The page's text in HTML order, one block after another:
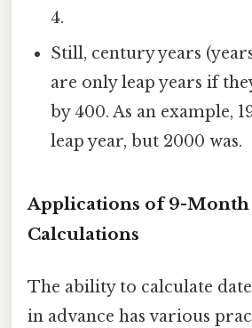
4.
Still, century years
are only leap years if
by 400. As an example,
leap year, but 2000 was.
Applications of 9-Month
Calculations
The ability to calculate
in advance has various